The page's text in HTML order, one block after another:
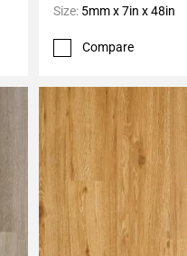
Size: 5mm x 7in x 48in
Compare